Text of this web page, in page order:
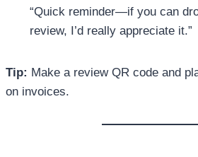
“Quick reminder—if you can
review, I’d really appreciate it.”
Tip: Make a review QR code and
on invoices.